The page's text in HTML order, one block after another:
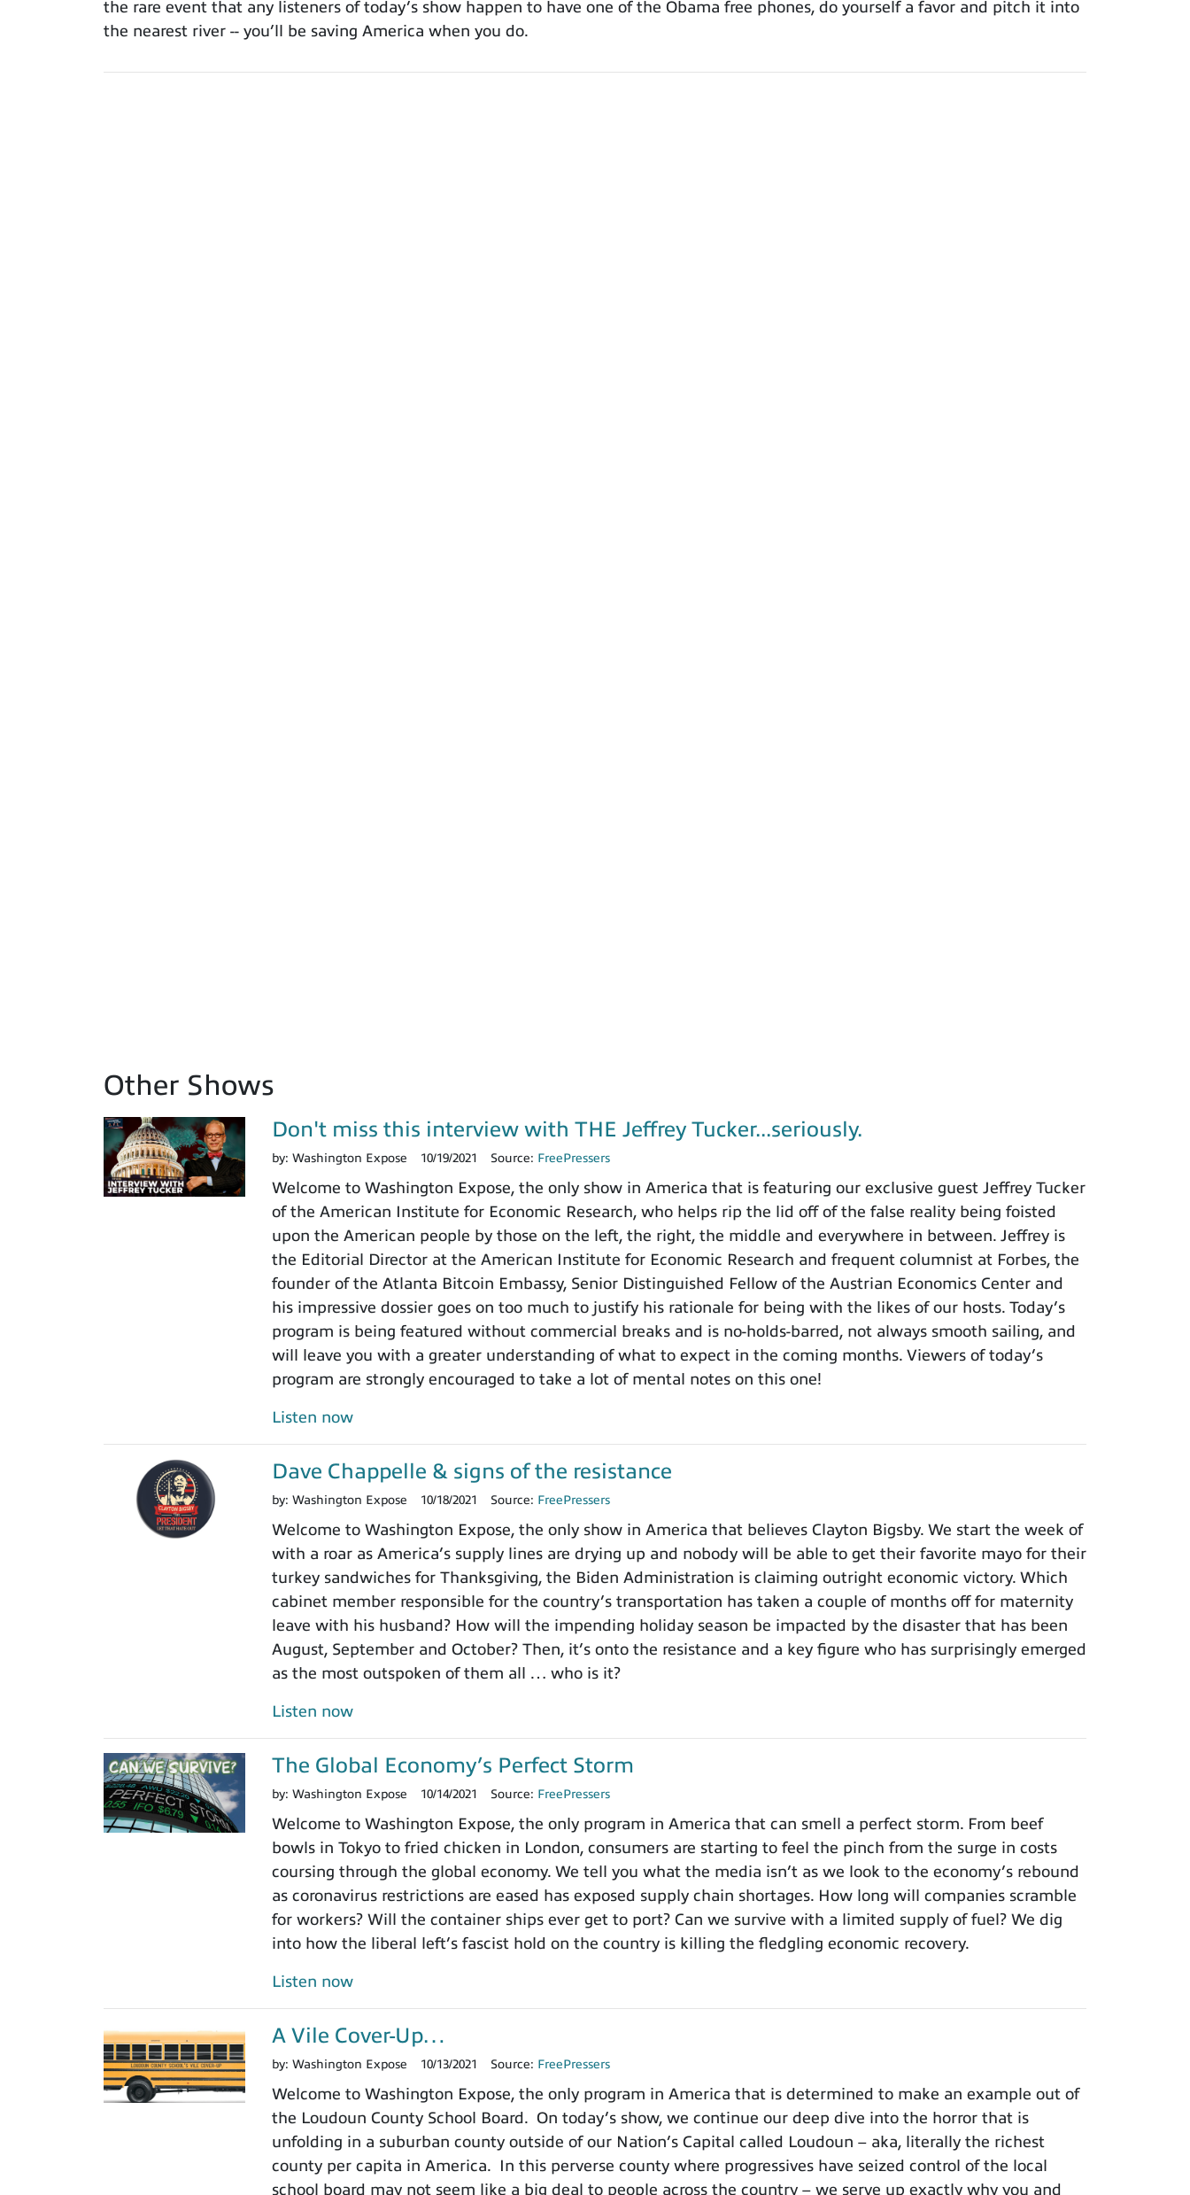
the rare event that any listeners of today’s show happen to have one of the Obama free phones, do yourself a favor and pitch it into
the nearest river -- you’ll be saving America when you do.
Other Shows
Don't miss this interview with THE Jeffrey Tucker...seriously.
by: Washington Expose 10/19/2021 Source: FreePressers
Welcome to Washington Expose, the only show in America that is featuring our exclusive guest Jeffrey Tucker
of the American Institute for Economic Research, who helps rip the lid off of the false reality being foisted
upon the American people by those on the left, the right, the middle and everywhere in between. Jeffrey is
the Editorial Director at the American Institute for Economic Research and frequent columnist at Forbes, the
founder of the Atlanta Bitcoin Embassy, Senior Distinguished Fellow of the Austrian Economics Center and
his impressive dossier goes on too much to justify his rationale for being with the likes of our hosts. Today’s
program is being featured without commercial breaks and is no-holds-barred, not always smooth sailing, and
will leave you with a greater understanding of what to expect in the coming months. Viewers of today’s
program are strongly encouraged to take a lot of mental notes on this one!
Listen now
Dave Chappelle & signs of the resistance
by: Washington Expose 10/18/2021 Source: FreePressers
Welcome to Washington Expose, the only show in America that believes Clayton Bigsby. We start the week of
with a roar as America’s supply lines are drying up and nobody will be able to get their favorite mayo for their
turkey sandwiches for Thanksgiving, the Biden Administration is claiming outright economic victory. Which
cabinet member responsible for the country’s transportation has taken a couple of months off for maternity
leave with his husband? How will the impending holiday season be impacted by the disaster that has been
August, September and October? Then, it’s onto the resistance and a key figure who has surprisingly emerged
as the most outspoken of them all … who is it?
Listen now
The Global Economy’s Perfect Storm
by: Washington Expose 10/14/2021 Source: FreePressers
Welcome to Washington Expose, the only program in America that can smell a perfect storm. From beef
bowls in Tokyo to fried chicken in London, consumers are starting to feel the pinch from the surge in costs
coursing through the global economy. We tell you what the media isn’t as we look to the economy’s rebound
as coronavirus restrictions are eased has exposed supply chain shortages. How long will companies scramble
for workers? Will the container ships ever get to port? Can we survive with a limited supply of fuel? We dig
into how the liberal left’s fascist hold on the country is killing the fledgling economic recovery.
Listen now
A Vile Cover-Up…
by: Washington Expose 10/13/2021 Source: FreePressers
Welcome to Washington Expose, the only program in America that is determined to make an example out of
the Loudoun County School Board. On today’s show, we continue our deep dive into the horror that is
unfolding in a suburban county outside of our Nation’s Capital called Loudoun – aka, literally the richest
county per capita in America. In this perverse county where progressives have seized control of the local
school board may not seem like a big deal to people across the country – we serve up exactly why you and